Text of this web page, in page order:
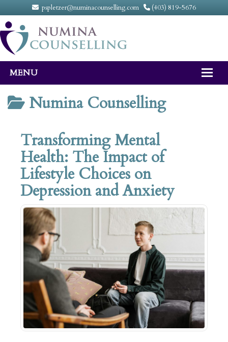
pspletzer@numinacounselling.com (403) 819-5676
MENU
Home
Counselling Services
FAQ
Fees
Contact Us
Numina Counselling
Transforming Mental
Health: The Impact of
Lifestyle Choices on
Depression and Anxiety